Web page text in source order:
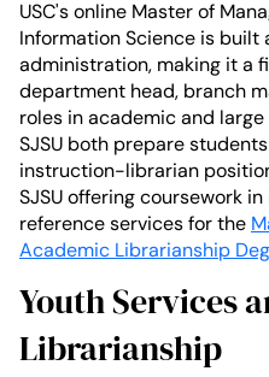
USC's online Master of
Information Science is built
administration, making it a
department head, branch
roles in academic and
SJSU both prepare
instruction-librarian
SJSU offering coursework
reference services for the
Academic Librarianship
Youth Services
Librarianship